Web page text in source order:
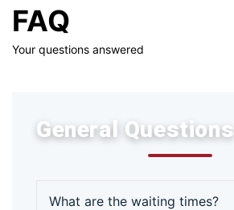
FAQ
Your questions answered
General Questions
What are the waiting times?